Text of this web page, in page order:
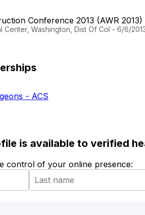
Conference 2013 (AWR 2013)
Center, Washington, Dist Of Col - 6/6/
- ACS
is available to verified
control of your online presence: